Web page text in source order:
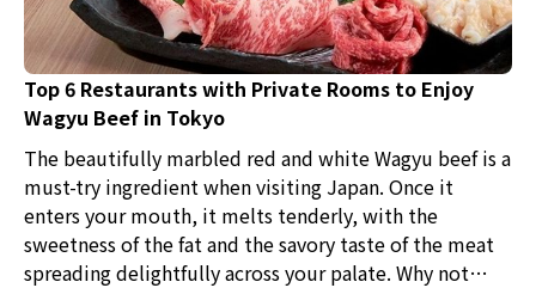
Top 6 Restaurants with Private Rooms to Enjoy
Wagyu Beef in Tokyo
The beautifully marbled red and white Wagyu beef is a
must-try ingredient when visiting Japan. Once it
enters your mouth, it melts tenderly, with the
sweetness of the fat and the savory taste of the meat
spreading delightfully across your palate. Why not